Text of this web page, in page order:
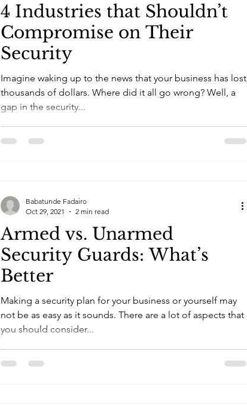
4 Industries that Shouldn’t
Compromise on Their
Security
Imagine waking up to the news that your business has lost
thousands of dollars. Where did it all go wrong? Well, a
gap in the security...
Armed vs. Unarmed
Security Guards: What’s
Better
Making a security plan for your business or yourself may
not be as easy as it sounds. There are a lot of aspects that
you should consider...
Babatunde Fadairo
Oct 29, 2021
2 min read